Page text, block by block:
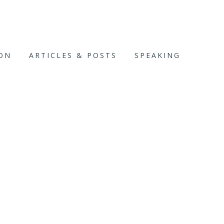
ARTICLES & POSTS SPEAKING